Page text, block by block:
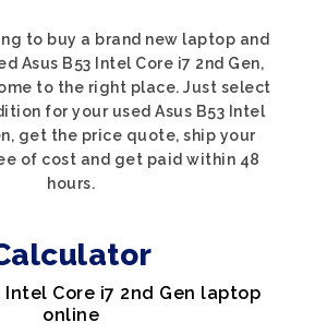
to buy a brand new laptop and
Asus B53 Intel Core i7 2nd Gen,
to the right place. Just select
for your used Asus B53 Intel
get the price quote, ship your
of cost and get paid within 48
hours.
Intel Core i7 2nd Gen laptop
online